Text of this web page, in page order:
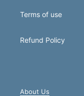
Terms of use
Refund Policy
About Us